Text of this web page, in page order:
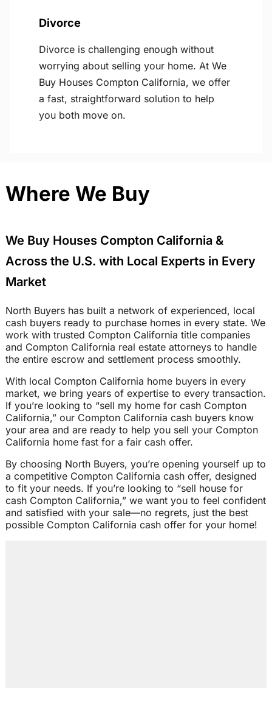
Divorce
Divorce is challenging enough without
worrying about selling your home. At We
Buy Houses Compton California, we offer
a fast, straightforward solution to help
you both move on.
Where We Buy
We Buy Houses Compton California &
Across the U.S. with Local Experts in Every
Market
North Buyers has built a network of experienced, local
cash buyers ready to purchase homes in every state. We
work with trusted Compton California title companies
and Compton California real estate attorneys to handle
the entire escrow and settlement process smoothly.
With local Compton California home buyers in every
market, we bring years of expertise to every transaction.
If you’re looking to “sell my home for cash Compton
California,” our Compton California cash buyers know
your area and are ready to help you sell your Compton
California home fast for a fair cash offer.
By choosing North Buyers, you’re opening yourself up to
a competitive Compton California cash offer, designed
to fit your needs. If you’re looking to “sell house for
cash Compton California,” we want you to feel confident
and satisfied with your sale—no regrets, just the best
possible Compton California cash offer for your home!